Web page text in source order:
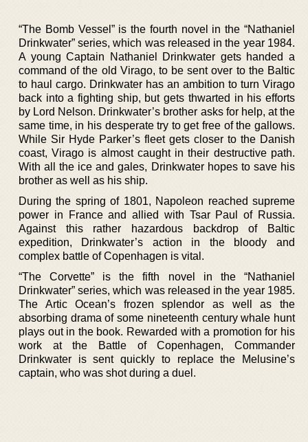
“The Bomb Vessel” is the fourth novel in the “Nathaniel
Drinkwater” series, which was released in the year 1984.
A young Captain Nathaniel Drinkwater gets handed a
command of the old Virago, to be sent over to the Baltic
to haul cargo. Drinkwater has an ambition to turn Virago
back into a fighting ship, but gets thwarted in his efforts
by Lord Nelson. Drinkwater’s brother asks for help, at the
same time, in his desperate try to get free of the gallows.
While Sir Hyde Parker’s fleet gets closer to the Danish
coast, Virago is almost caught in their destructive path.
With all the ice and gales, Drinkwater hopes to save his
brother as well as his ship.
During the spring of 1801, Napoleon reached supreme
power in France and allied with Tsar Paul of Russia.
Against this rather hazardous backdrop of Baltic
expedition, Drinkwater’s action in the bloody and
complex battle of Copenhagen is vital.
“The Corvette” is the fifth novel in the “Nathaniel
Drinkwater” series, which was released in the year 1985.
The Artic Ocean’s frozen splendor as well as the
absorbing drama of some nineteenth century whale hunt
plays out in the book. Rewarded with a promotion for his
work at the Battle of Copenhagen, Commander
Drinkwater is sent quickly to replace the Melusine’s
captain, who was shot during a duel.